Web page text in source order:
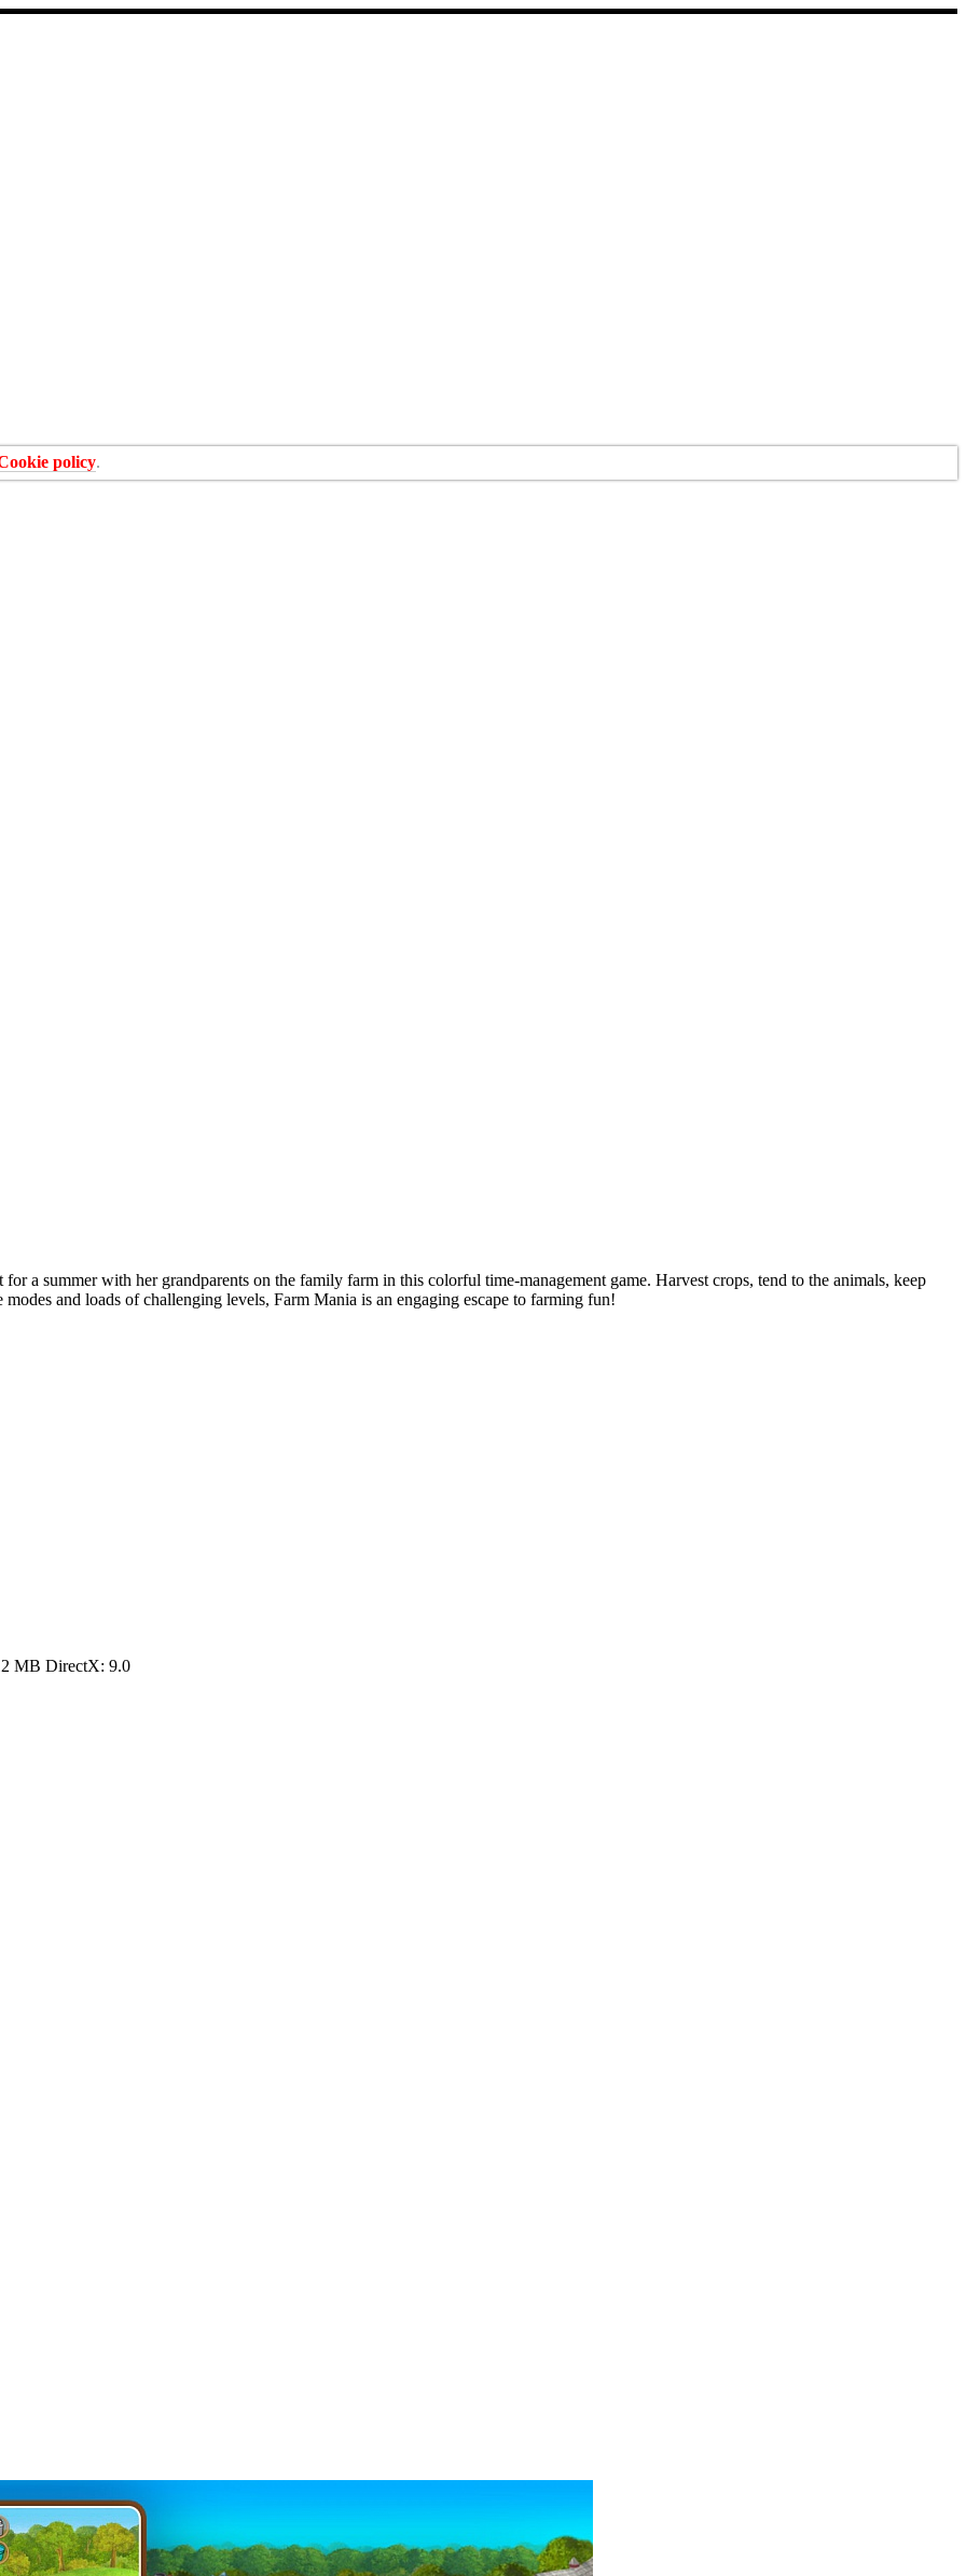
policy.
a summer with her grandparents on the family farm in this colorful time-management game. Harvest crops, tend to the animals, keep
and loads of challenging levels, Farm Mania is an engaging escape to farming fun!
MB DirectX: 9.0